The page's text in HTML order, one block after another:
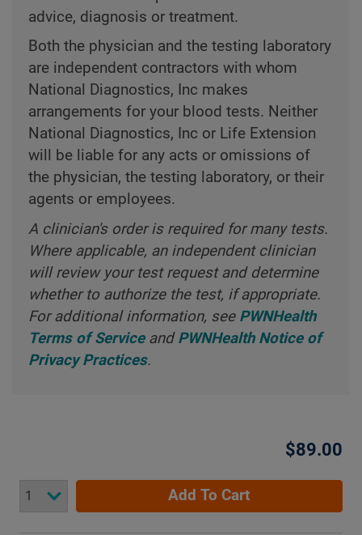
advice, diagnosis or treatment.
Both the physician and the testing laboratory
are independent contractors with whom
National Diagnostics, Inc makes
arrangements for your blood tests. Neither
National Diagnostics, Inc or Life Extension
will be liable for any acts or omissions of
the physician, the testing laboratory, or their
agents or employees.
A clinician's order is required for many tests.
Where applicable, an independent clinician
will review your test request and determine
whether to authorize the test, if appropriate.
For additional information, see PWNHealth
Terms of ServiceandPWNHealth Notice of
Privacy Practices.
$89.00
Add To Cart